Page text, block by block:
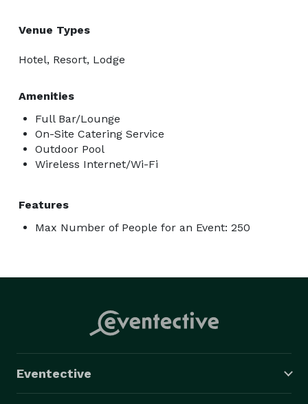
Venue Types
Hotel, Resort, Lodge
Amenities
Full Bar/Lounge
On-Site Catering Service
Outdoor Pool
Wireless Internet/Wi-Fi
Features
Max Number of People for an Event: 250
Eventective